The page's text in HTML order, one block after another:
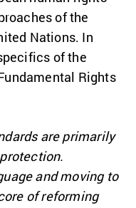
of the
Nations. In
of the
Rights
are primarily
and moving to
of reforming